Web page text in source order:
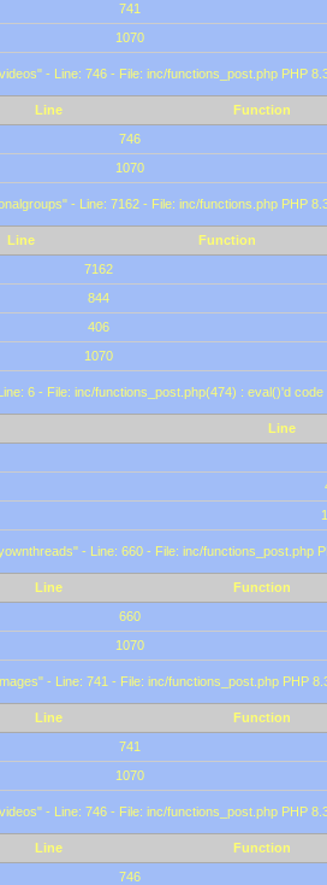
741
1070
- Line: 746 - File: inc/functions_post.php PHP
Line
Function
746
1070
- Line: 7162 - File: inc/functions.php PHP
Line
Function
7162
844
406
1070
6 - File: inc/functions_post.php(474) : eval()'d code
Line
- Line: 660 - File: inc/functions_post.php
Line
Function
660
1070
- Line: 741 - File: inc/functions_post.php PHP
Line
Function
741
1070
- Line: 746 - File: inc/functions_post.php PHP
Line
Function
746